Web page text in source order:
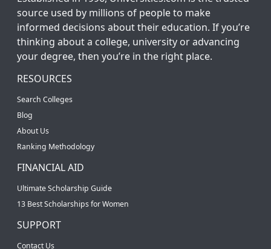
source used by millions of people to make
informed decisions about their education. If you’re
thinking about a college, university or advancing
your degree, then you’re in the right place.
RESOURCES
Search Colleges
Blog
About Us
Ranking Methodology
FINANCIAL AID
Ultimate Scholarship Guide
13 Best Scholarships for Women
SUPPORT
Contact Us